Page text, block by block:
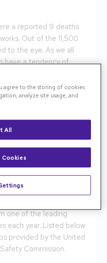
a reported 9 deaths
Out of the 11,500
to the eye. As we all
have a tendency of
even deadly.
a result harm you or by
when the firework is
direction as intended
in the wrong angle
These common and
death for the audience
be flaws in explosives
careful you are,
one of the leading
each year. Listed below
provided by the United
Commission.
agree to the storing of cookies
analyze site usage, and
All
Cookies